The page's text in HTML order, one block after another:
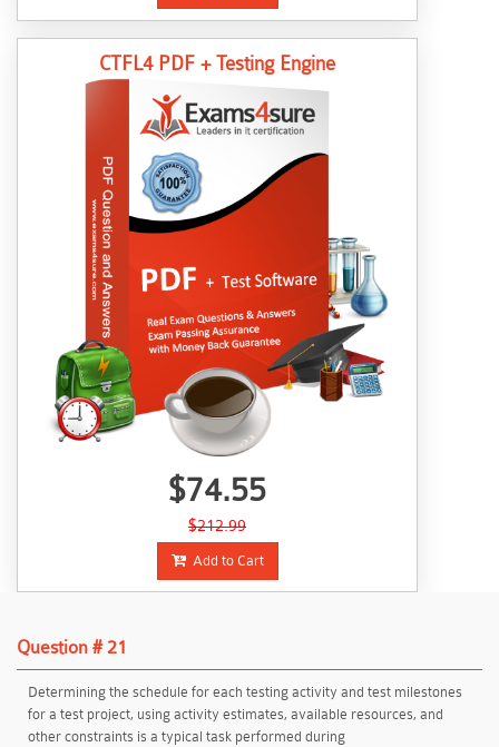
CTFL4 PDF + Testing Engine
$74.55
$212.99
Add to Cart
Question # 21
Determining the schedule for each testing activity and test milestones
for a test project, using activity estimates, available resources, and
other constraints is a typical task performed during